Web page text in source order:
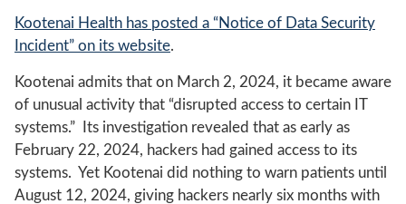
Kootenai Health has posted a “Notice of Data Security
Incident” on its website.
Kootenai admits that on March 2, 2024, it became aware
of unusual activity that “disrupted access to certain IT
systems.” Its investigation revealed that as early as
February 22, 2024, hackers had gained access to its
systems. Yet Kootenai did nothing to warn patients until
August 12, 2024, giving hackers nearly six months with